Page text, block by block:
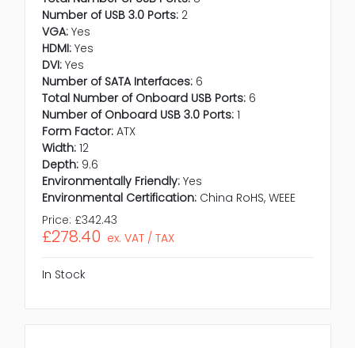
Number of USB 3.0 Ports: 2
VGA: Yes
HDMI: Yes
DVI: Yes
Number of SATA Interfaces: 6
Total Number of Onboard USB Ports: 6
Number of Onboard USB 3.0 Ports: 1
Form Factor: ATX
Width: 12
Depth: 9.6
Environmentally Friendly: Yes
Environmental Certification: China RoHS, WEEE
Price: £342.43
£278.40 ex. VAT / TAX
In Stock